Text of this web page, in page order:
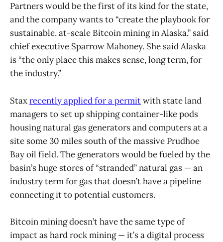
Partners would be the first of its kind for the state,
and the company wants to “create the playbook for
sustainable, at-scale Bitcoin mining in Alaska,” said
chief executive Sparrow Mahoney. She said Alaska
is “the only place this makes sense, long term, for
the industry.”
Staxrecently applied for a permitwith state land
managers to set up shipping container-like pods
housing natural gas generators and computers at a
site some 30 miles south of the massive Prudhoe
Bay oil field. The generators would be fueled by the
basin’s huge stores of “stranded” natural gas — an
industry term for gas that doesn’t have a pipeline
connecting it to potential customers.
Bitcoin mining doesn’t have the same type of
impact as hard rock mining — it’s a digital process